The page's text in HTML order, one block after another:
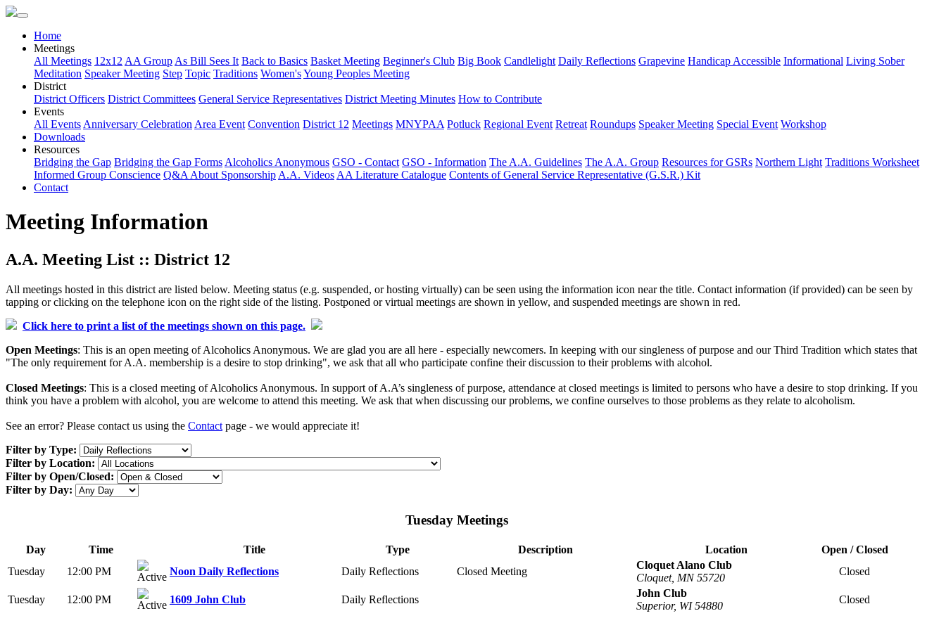
Home
Meetings
All Meetings 12x12 AA Group As Bill Sees It Back to Basics Basket Meeting Beginner's Club Big Book Candlelight Daily Reflections Grapevine Handicap Accessible Informational Living Sober
Meditation Speaker Meeting Step Topic Traditions Women'sYoung Peoples Meeting
District
District Officers District Committees General Service Representatives District Meeting Minutes How to Contribute
Events
All Events Anniversary Celebration Area Event Convention District 12 Meetings MNYPAA Potluck Regional Event Retreat Roundups Speaker Meeting Special Event Workshop
Downloads
Resources
Bridging the Gap Bridging the Gap Forms Alcoholics Anonymous GSO - Contact GSO - Information The A.A. Guidelines The A.A. Group Resources for GSRs Northern Light Traditions Worksheet
Informed Group Conscience Q&A About Sponsorship A.A. Videos AA Literature Catalogue Contents of General Service Representative (G.S.R.) Kit
Contact
Meeting Information
A.A. Meeting List :: District 12
All meetings hosted in this district are listed below. Meeting status (e.g. suspended, or hosting virtually) can be seen using the information icon near the title. Contact information (if provided) can be seen by
tapping or clicking on the telephone icon on the right side of the listing. Postponed or virtual meetings are shown in yellow, and suspended meetings are shown in red.
Click here to print a list of the meetings shown on this page.
Open Meetings: This is an open meeting of Alcoholics Anonymous. We are glad you are all here - especially newcomers. In keeping with our singleness of purpose and our Third Tradition which states that
"The only requirement for A.A. membership is a desire to stop drinking", we ask that all who participate confine their discussion to their problems with alcohol.
Closed Meetings: This is a closed meeting of Alcoholics Anonymous. In support of A.A’s singleness of purpose, attendance at closed meetings is limited to persons who have a desire to stop drinking. If you
think you have a problem with alcohol, you are welcome to attend this meeting. We ask that when discussing our problems, we confine ourselves to those problems as they relate to alcoholism.
See an error? Please contact us using the Contact page - we would appreciate it!
Filter by Type:
Filter by Location:
Filter by Open/Closed:
Filter by Day:
Tuesday Meetings
Day Time Title Type Description Location
Open / Closed
Tuesday
12:00 PM Noon Daily Reflections Daily Reflections Closed Meeting
Cloquet Alano Club
Cloquet, MN 55720
Closed
Tuesday 12:00 PM 1609 John Club Daily Reflections
John Club
Superior, WI 54880
Closed